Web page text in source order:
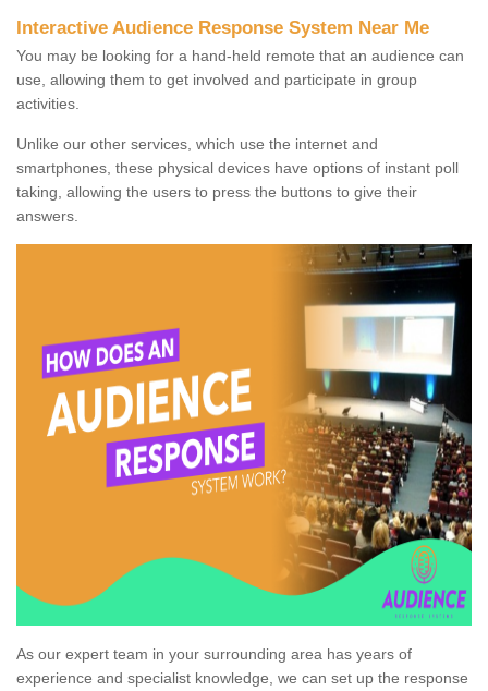
Interactive Audience Response System Near Me
You may be looking for a hand-held remote that an audience can
use, allowing them to get involved and participate in group
activities.
Unlike our other services, which use the internet and
smartphones, these physical devices have options of instant poll
taking, allowing the users to press the buttons to give their
answers.
As our expert team in your surrounding area has years of
experience and specialist knowledge, we can set up the response